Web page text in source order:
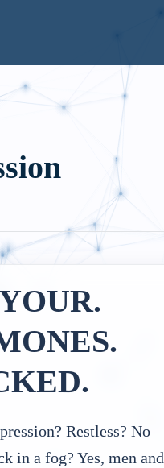
Restless? No
in a fog? Yes, men and